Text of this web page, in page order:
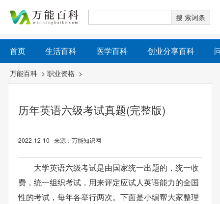
首页 生活百科 医学百科 创业分享百科
万能百科 > 职业资格 >
历年英语六级考试真题(完整版)
2022-12-10 来源：万能知识网
大学英语六级考试是由国家统一出题的，统一收
费，统一组织考试，用来评定应试人英语能力的全国
性的考试，每年各举行两次。下面是小编帮大家整理